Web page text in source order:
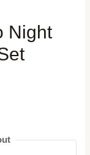
Night